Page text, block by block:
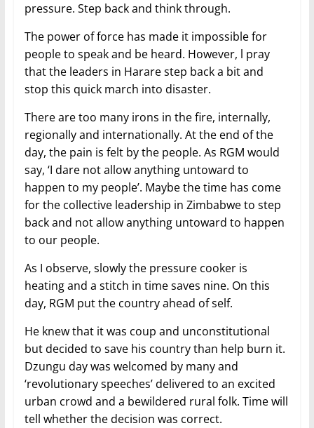
pressure. Step back and think through.
The power of force has made it impossible for
people to speak and be heard. However, l pray
that the leaders in Harare step back a bit and
stop this quick march into disaster.
There are too many irons in the fire, internally,
regionally and internationally. At the end of the
day, the pain is felt by the people. As RGM would
say, ‘I dare not allow anything untoward to
happen to my people’. Maybe the time has come
for the collective leadership in Zimbabwe to step
back and not allow anything untoward to happen
to our people.
As I observe, slowly the pressure cooker is
heating and a stitch in time saves nine. On this
day, RGM put the country ahead of self.
He knew that it was coup and unconstitutional
but decided to save his country than help burn it.
Dzungu day was welcomed by many and
‘revolutionary speeches’ delivered to an excited
urban crowd and a bewildered rural folk. Time will
tell whether the decision was correct.